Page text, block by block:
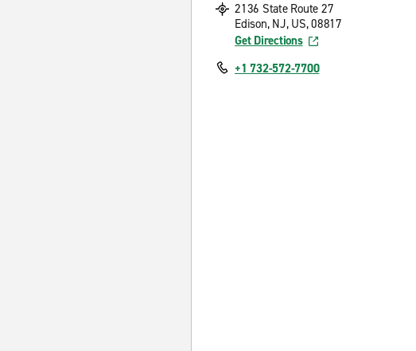
2136 State Route 27
Edison, NJ, US, 08817
Get Directions
+1 732-572-7700